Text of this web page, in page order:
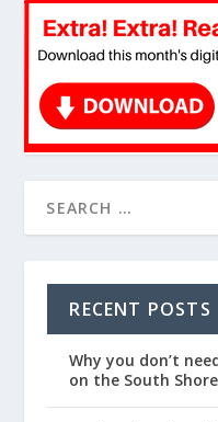
RECENT POSTS
Why you don’t
on the South